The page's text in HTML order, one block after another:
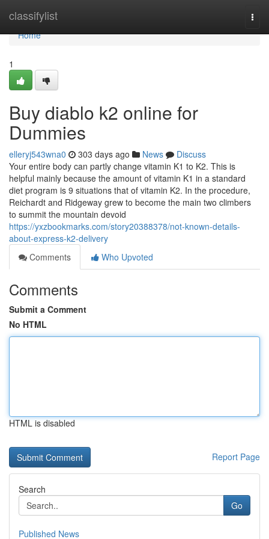
classifylist
Home
Home
1
Buy diablo k2 online for
Dummies
elleryj543wna0 303 days ago News
Discuss
Your entire body can partly change vitamin K1 to K2. This is
helpful mainly because the amount of vitamin K1 in a standard
diet program is 9 situations that of vitamin K2. In the procedure,
Reichardt and Ridgeway grew to become the main two climbers
to summit the mountain devoid
https://yxzbookmarks.com/story20388378/not-known-details-
about-express-k2-delivery
Comments
Who Upvoted
Comments
Submit a Comment
No HTML
HTML is disabled
Report Page
Search
Go
Published News